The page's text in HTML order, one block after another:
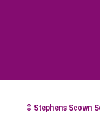
© Stephens Scown